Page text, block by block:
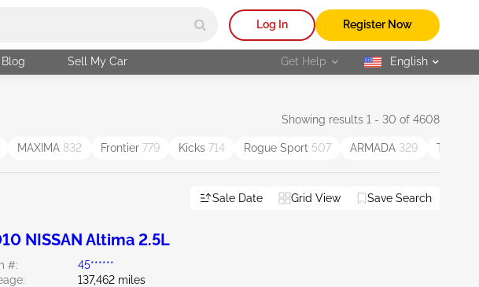
Log In Register Now
Blog Sell My Car Get Help selected
English
Showing results 1 - 30 of 4608
MAXIMA 832 Frontier 779 Kicks 714 Rogue Sport 507 ARMADA 329 Titan
Sale Date Grid View Save Search
NISSAN Altima 2.5L
#:
45******
137,462 miles